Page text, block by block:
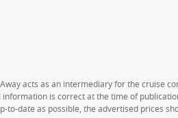
acts as an intermediary for the cruise
is correct at the time of
to-date as possible, the advertised prices